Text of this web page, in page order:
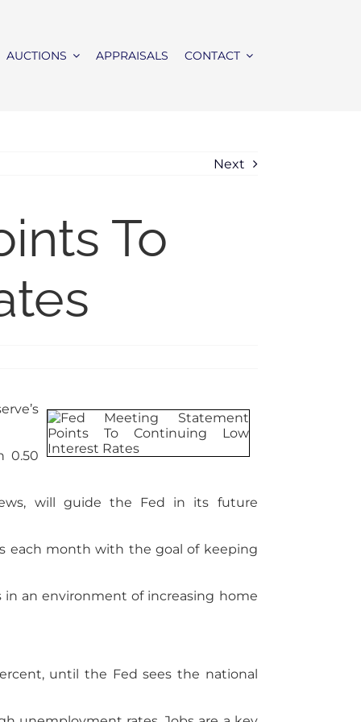
AUCTIONS APPRAISALS CONTACT
Next
To
0.50
will guide the Fed in its future
each month with the goal of keeping
an environment of increasing home
until the Fed sees the national